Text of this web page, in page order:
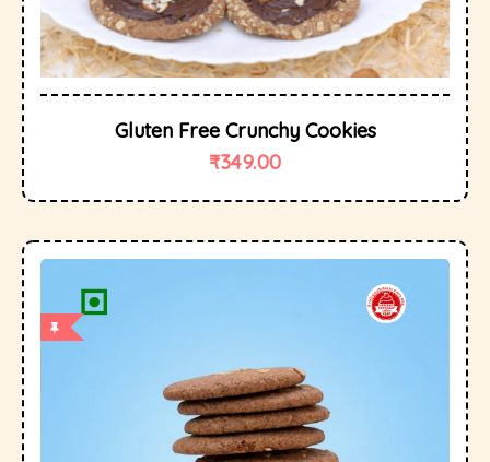
Quick
Gluten Free Crunchy Cookies
₹349.00